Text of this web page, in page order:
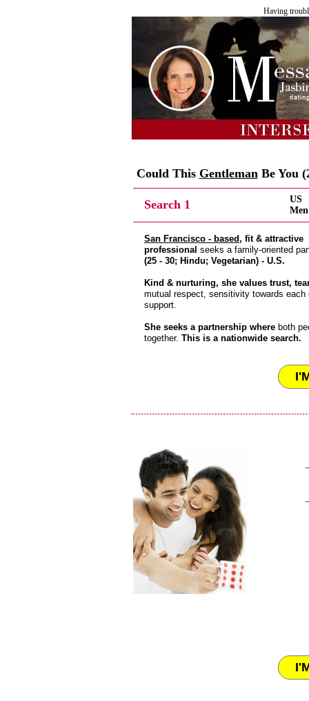
Having
Could This GentlemanBe You
Search 1
US
San Francisco - based, fit & attractive
professional seeks a family-oriented
(25 - 30; Hindu; Vegetarian) - U.S.
Kind & nurturing, she values trust,
mutual respect, sensitivity towards each
support.
She seeks a partnership where both
together. This is a nationwide search.